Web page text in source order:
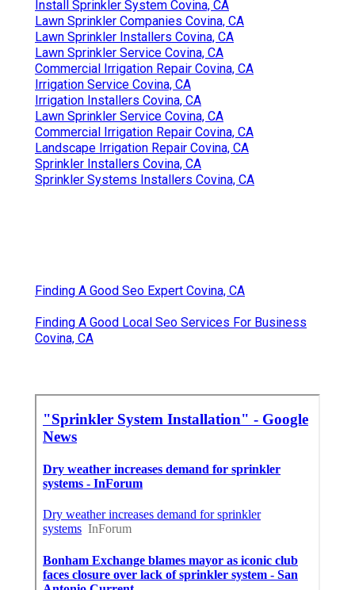
Install Sprinkler System Covina, CA
Lawn Sprinkler Companies Covina, CA
Lawn Sprinkler Installers Covina, CA
Lawn Sprinkler Service Covina, CA
Commercial Irrigation Repair Covina, CA
Irrigation Service Covina, CA
Irrigation Installers Covina, CA
Lawn Sprinkler Service Covina, CA
Commercial Irrigation Repair Covina, CA
Landscape Irrigation Repair Covina, CA
Sprinkler Installers Covina, CA
Sprinkler Systems Installers Covina, CA
Finding A Good Seo Expert Covina, CA
Finding A Good Local Seo Services For Business
Covina, CA